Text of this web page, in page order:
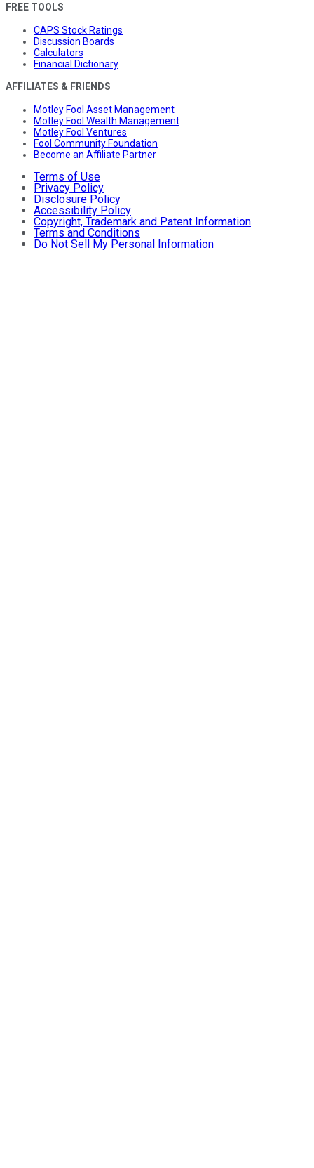
FREE TOOLS
CAPS Stock Ratings
Discussion Boards
Calculators
Financial Dictionary
AFFILIATES & FRIENDS
Motley Fool Asset Management
Motley Fool Wealth Management
Motley Fool Ventures
Fool Community Foundation
Become an Affiliate Partner
Terms of Use
Privacy Policy
Disclosure Policy
Accessibility Policy
Copyright, Trademark and Patent Information
Terms and Conditions
Do Not Sell My Personal Information